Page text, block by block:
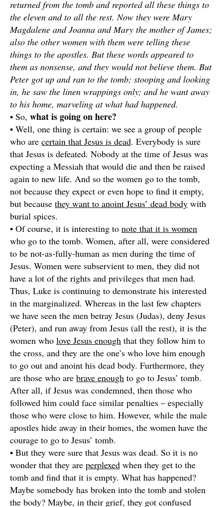
returned from the tomb and reported all these things to
the eleven and to all the rest. Now they were Mary
Magdalene and Joanna and Mary the mother of James;
also the other women with them were telling these
things to the apostles. But these words appeared to
them as nonsense, and they would not believe them. But
Peter got up and ran to the tomb; stooping and looking
in, he saw the linen wrappings only; and he want away
to his home, marveling at what had happened.
• So, what is going on here?
• Well, one thing is certain: we see a group of people
who are certain that Jesus is dead. Everybody is sure
that Jesus is defeated. Nobody at the time of Jesus was
expecting a Messiah that would die and then be raised
again to new life. And so the women go to the tomb,
not because they expect or even hope to find it empty,
but because they want to anoint Jesus’ dead body with
burial spices.
• Of course, it is interesting to note that it is women
who go to the tomb. Women, after all, were considered
to be not-as-fully-human as men during the time of
Jesus. Women were subservient to men, they did not
have a lot of the rights and privileges that men had.
Thus, Luke is continuing to demonstrate his interested
in the marginalized. Whereas in the last few chapters
we have seen the men betray Jesus (Judas), deny Jesus
(Peter), and run away from Jesus (all the rest), it is the
women who love Jesus enough that they follow him to
the cross, and they are the one’s who love him enough
to go out and anoint his dead body. Furthermore, they
are those who are brave enough to go to Jesus’ tomb.
After all, if Jesus was condemned, then those who
followed him could face similar penalties – especially
those who were close to him. However, while the male
apostles hide away in their homes, the women have the
courage to go to Jesus’ tomb.
• But they were sure that Jesus was dead. So it is no
wonder that they are perplexed when they get to the
tomb and find that it is empty. What has happened?
Maybe somebody has broken into the tomb and stolen
the body? Maybe, in their grief, they got confused